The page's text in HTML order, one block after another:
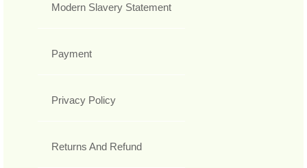
Modern Slavery Statement
Payment
Privacy Policy
Returns And Refund